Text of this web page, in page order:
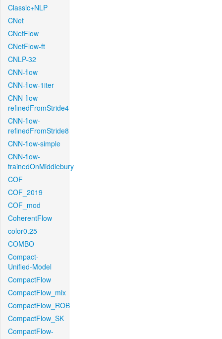
Classic+NLP
CNet
CNetFlow
CNetFlow-ft
CNLP-32
CNN-flow
CNN-flow-1iter
CNN-flow-
refinedFromStride4
CNN-flow-
refinedFromStride8
CNN-flow-simple
CNN-flow-
trainedOnMiddlebury
COF
COF_2019
COF_mod
CoherentFlow
color0.25
COMBO
Compact-
Unified-Model
CompactFlow
CompactFlow_mix
CompactFlow_ROB
CompactFlow_SK
CompactFlow-